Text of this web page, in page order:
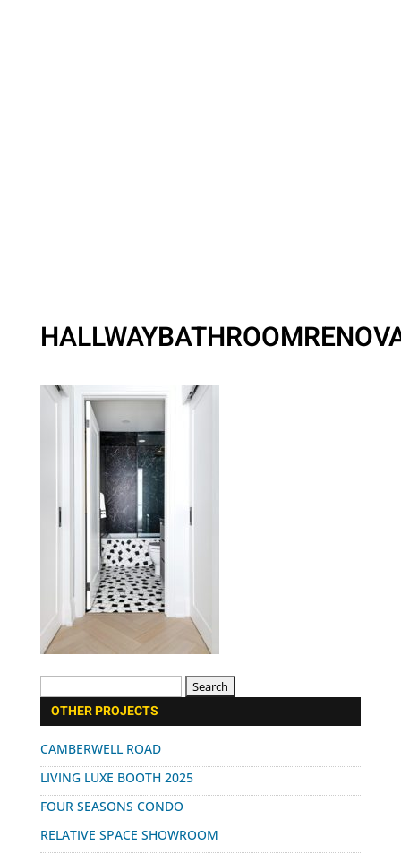
for:
OTHER PROJECTS
CAMBERWELL ROAD
LIVING LUXE BOOTH 2025
FOUR SEASONS CONDO
RELATIVE SPACE SHOWROOM